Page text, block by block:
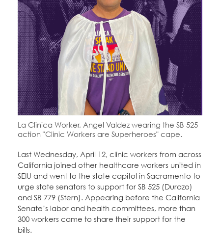
Education Fund Programs
Calendar
Leadership
Jobs
Member Log-in
CONTACT
BECOME A MEMBER
La Clinica Worker, Angel Valdez wearing the SB 525
action "Clinic Workers are Superheroes" cape.
Last Wednesday, April 12, clinic workers from across
California joined other healthcare workers united in
SEIU and went to the state capitol in Sacramento to
urge state senators to support for SB 525 (Durazo)
and SB 779 (Stern). Appearing before the California
Senate’s labor and health committees, more than
300 workers came to share their support for the
bills.